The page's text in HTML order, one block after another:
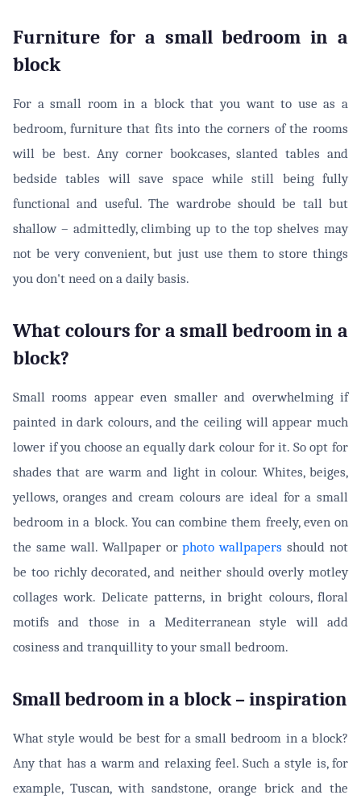
Furniture for a small bedroom in a
block
For a small room in a block that you want to use as a
bedroom, furniture that fits into the corners of the rooms
will be best. Any corner bookcases, slanted tables and
bedside tables will save space while still being fully
functional and useful. The wardrobe should be tall but
shallow – admittedly, climbing up to the top shelves may
not be very convenient, but just use them to store things
you don't need on a daily basis.
What colours for a small bedroom in a
block?
Small rooms appear even smaller and overwhelming if
painted in dark colours, and the ceiling will appear much
lower if you choose an equally dark colour for it. So opt for
shades that are warm and light in colour. Whites, beiges,
yellows, oranges and cream colours are ideal for a small
bedroom in a block. You can combine them freely, even on
the same wall. Wallpaper orphoto wallpapers should not
be too richly decorated, and neither should overly motley
collages work. Delicate patterns, in bright colours, floral
motifs and those in a Mediterranean style will add
cosiness and tranquillity to your small bedroom.
Small bedroom in a block – inspiration
What style would be best for a small bedroom in a block?
Any that has a warm and relaxing feel. Such a style is, for
example, Tuscan, with sandstone, orange brick and the